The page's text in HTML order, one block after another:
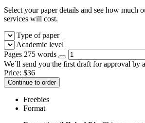
Select your paper details and see how much
services will cost.
Type of paper
Academic level
Pages 275 words
We`ll send you the first draft for approval by
Price: $36
Continue to order
Freebies
Format